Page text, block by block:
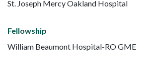
St. Joseph Mercy Oakland Hospital
Fellowship
William Beaumont Hospital-RO GME